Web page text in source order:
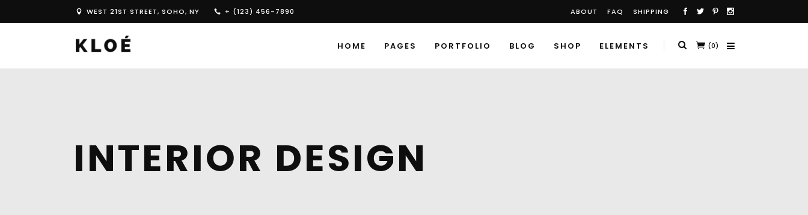
WEST 21ST STREET, SOHO, NY + (123) 456-7890 ABOUT FAQ SHIPPING
HOME PAGES PORTFOLIO BLOG SHOP ELEMENTS (0)
INTERIOR DESIGN